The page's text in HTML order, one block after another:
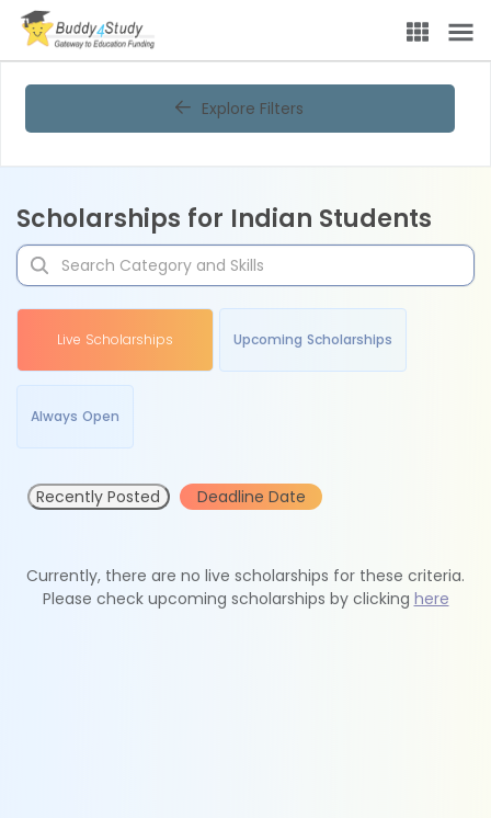
Explore Filters
Scholarships for Indian Students
Live Scholarships Upcoming Scholarships
Always Open
Recently Posted Deadline Date
Currently, there are no live scholarships for these criteria.
Please check upcoming scholarships by clicking here